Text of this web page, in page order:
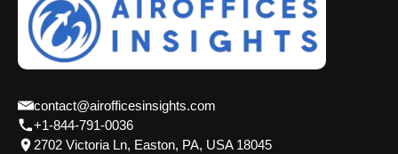
contact@airofficesinsights.com
+1-844-791-0036
2702 Victoria Ln, Easton, PA, USA 18045